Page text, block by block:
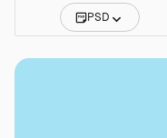
PSD